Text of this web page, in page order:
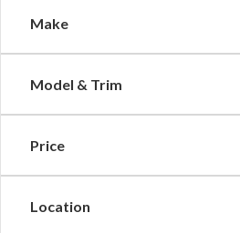
Make
Model & Trim
Price
Location